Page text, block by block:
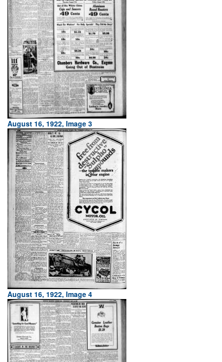
August 16, 1922, Image 3
August 16, 1922, Image 4